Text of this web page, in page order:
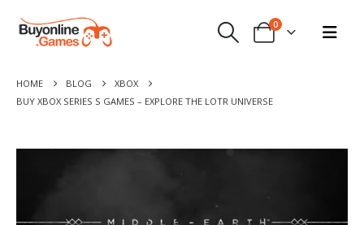
0
HOME BLOG
XBOX
BUY XBOX SERIES S GAMES – EXPLORE THE LOTR UNIVERSE